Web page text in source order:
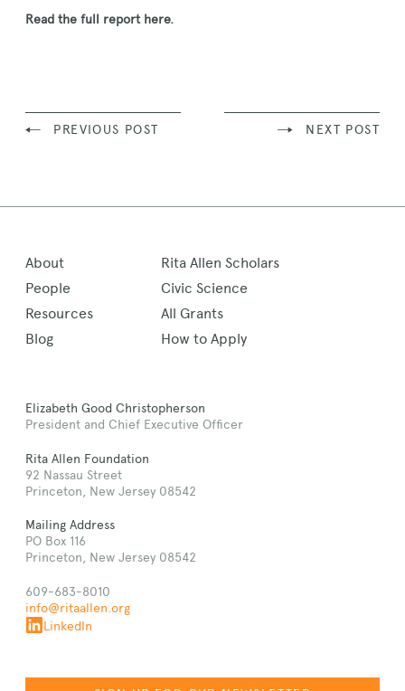
Read the full report here.
PREVIOUS POST NEXT POST
About
People
Resources
Blog
Rita Allen Scholars
Civic Science
All Grants
How to Apply
Elizabeth Good Christopherson
President and Chief Executive Officer
Rita Allen Foundation
92 Nassau Street
Princeton, New Jersey 08542
Mailing Address
PO Box 116
Princeton, New Jersey 08542
609-683-8010
info@ritaallen.org
LinkedIn